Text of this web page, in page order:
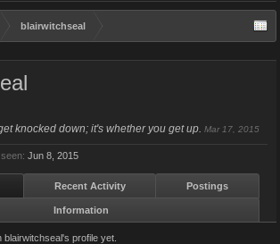
blairwitchseal
knocked down; it's whether you get up. Mar 17, 2015
Jun 8, 2015
Recent Activity Postings
Information
profile yet.